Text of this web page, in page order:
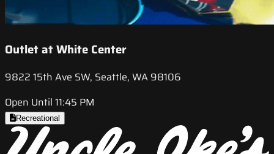
Outlet at White Center
9822 15th Ave SW, Seattle, WA 98106
Open Until 11:45 PM
Recreational